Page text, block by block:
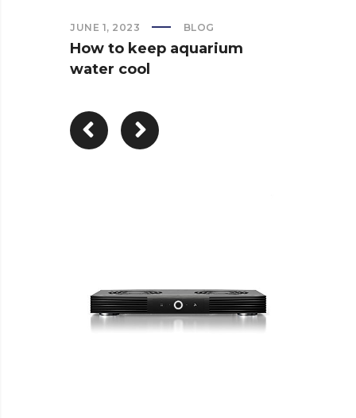
JUNE 1, 2023 BLOG
How to keep aquarium
water cool